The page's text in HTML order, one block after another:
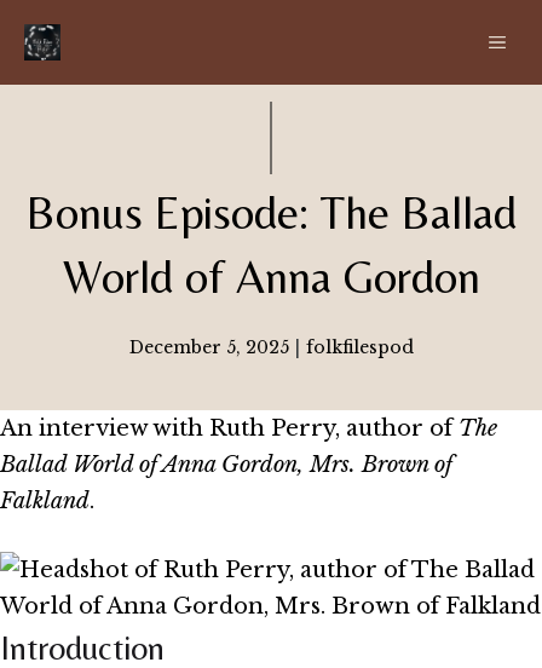
content
Bonus Episode: The Ballad
World of Anna Gordon
December 5, 2025 folkfilespod
An interview with Ruth Perry, author ofThe
Ballad World of Anna Gordon, Mrs. Brown of
Falkland.
Introduction